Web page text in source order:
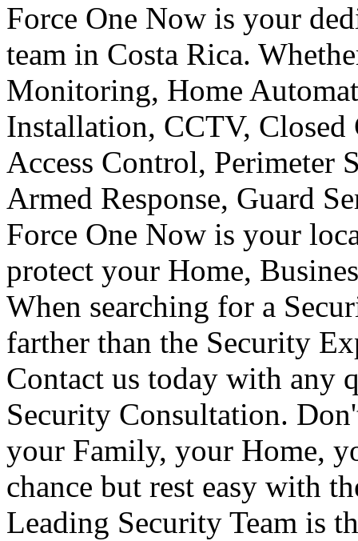
Force One Now is your
team in Costa Rica.
Monitoring, Home
Installation, CCTV,
Access Control,
Armed Response, Guard
Force One Now is your
protect your Home,
When searching for a
farther than the Security
Contact us today with any
Security Consultation.
your Family, your Home,
chance but rest easy with
Leading Security Team is